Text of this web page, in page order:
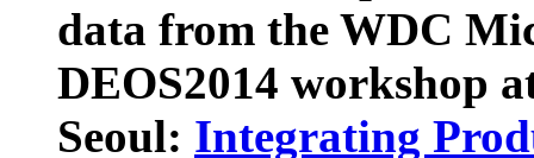
data from the WDC
DEOS2014 workshop
Seoul: Integrating